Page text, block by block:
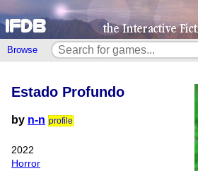
Browse
Estado Profundo
by n-n profile
2022
Horror